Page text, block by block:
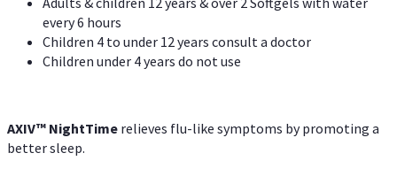
every 6 hours
Children 4 to under 12 years consult a doctor
Children under 4 years do not use
AXIV™ NightTime relieves flu-like symptoms by promoting a
better sleep.